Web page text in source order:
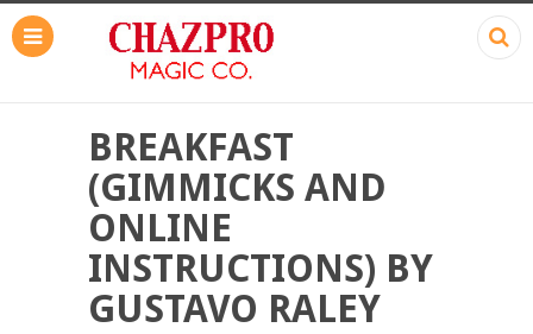
BREAKFAST
(GIMMICKS AND
ONLINE
INSTRUCTIONS) BY
GUSTAVO RALEY